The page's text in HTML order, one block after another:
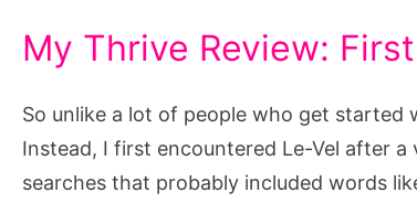
My Thrive Review:
So unlike a lot of people who get started
Instead, I first encountered Le-Vel after
searches that probably included words